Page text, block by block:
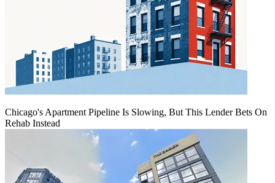
Chicago's Apartment Pipeline Is Slowing, But This Lender Bets On
Rehab Instead